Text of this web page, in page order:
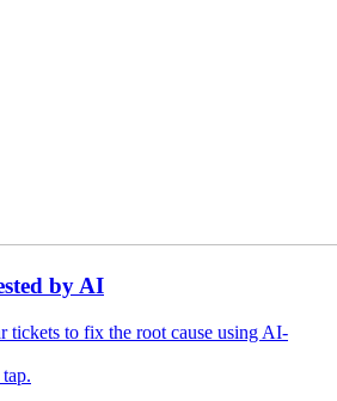
by AI
tickets to fix the root cause using AI-